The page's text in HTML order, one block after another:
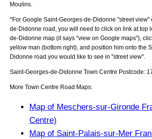
Moulins
*For Google Saint-Georges-de-Didonne "street view"
de-Didonne road, you will need to click on link at top
de-Didonne map (it says "view on Google maps"),
yellow man (bottom right), and position him onto the
Didonne road you would like to see in "street view".
Saint-Georges-de-Didonne Town Centre Postcode:
More Town Centre Road Maps:
Map of Meschers-sur-Gironde
Centre)
Map of Saint-Palais-sur-Mer